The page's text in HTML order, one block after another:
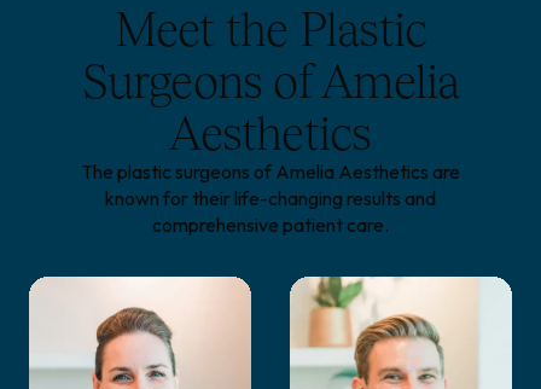
Meet the Plastic
Surgeons of Amelia
Aesthetics
The plastic surgeons of Amelia Aesthetics are
known for their life-changing results and
comprehensive patient care.